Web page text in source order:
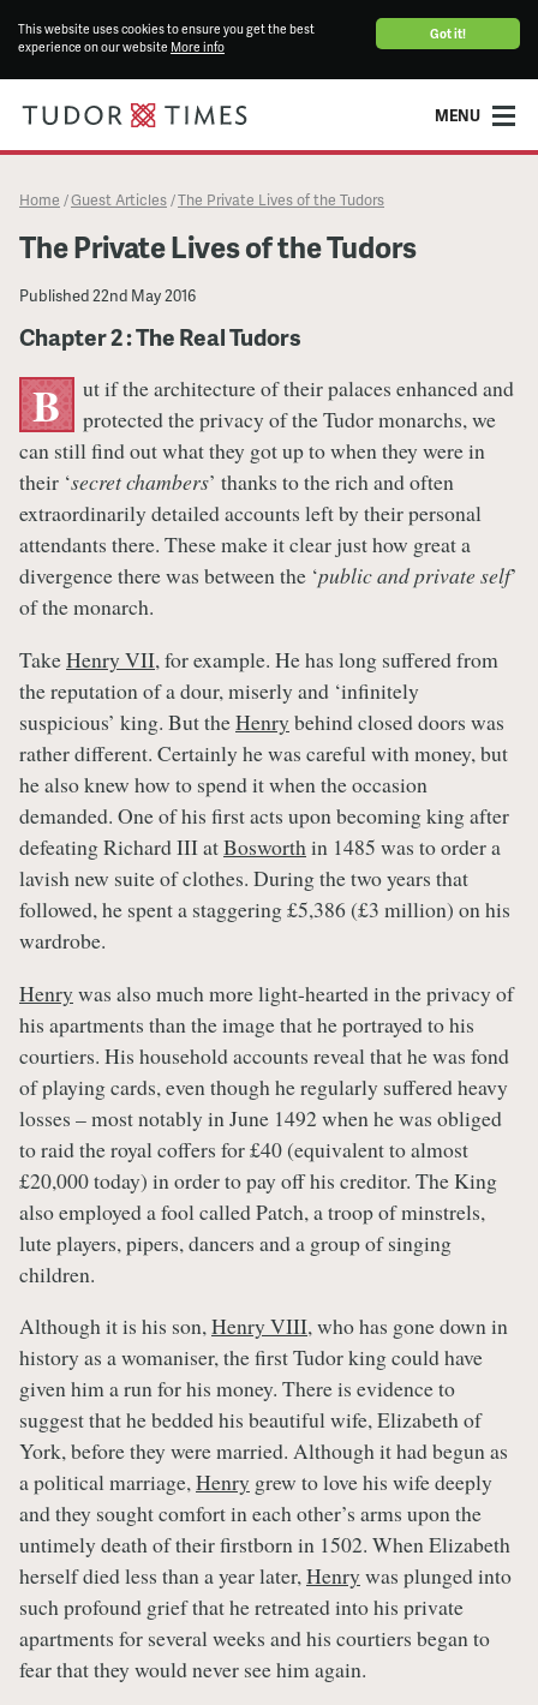
Got it!
This website uses cookies to ensure you get the best
experience on our website More info
MENU
Home /Guest Articles /The Private Lives of the Tudors
The Private Lives of the Tudors
Published22nd May 2016
Chapter 2 : The Real Tudors
B
ut if the architecture of their palaces enhanced and
protected the privacy of the Tudor monarchs, we
can still find out what they got up to when they were in
their ‘secret chambers’ thanks to the rich and often
extraordinarily detailed accounts left by their personal
attendants there. These make it clear just how great a
divergence there was between the ‘public and private self’
of the monarch.
TakeHenry VII, for example. He has long suffered from
the reputation of a dour, miserly and ‘infinitely
suspicious’ king. But theHenry behind closed doors was
rather different. Certainly he was careful with money, but
he also knew how to spend it when the occasion
demanded. One of his first acts upon becoming king after
defeating Richard III atBosworthin 1485 was to order a
lavish new suite of clothes. During the two years that
followed, he spent a staggering £5,386 (£3 million) on his
wardrobe.
Henry was also much more light-hearted in the privacy of
his apartments than the image that he portrayed to his
courtiers. His household accounts reveal that he was fond
of playing cards, even though he regularly suffered heavy
losses – most notably in June 1492 when he was obliged
to raid the royal coffers for £40 (equivalent to almost
£20,000 today) in order to pay off his creditor. The King
also employed a fool called Patch, a troop of minstrels,
lute players, pipers, dancers and a group of singing
children.
Although it is his son,Henry VIII, who has gone down in
history as a womaniser, the first Tudor king could have
given him a run for his money. There is evidence to
suggest that he bedded his beautiful wife, Elizabeth of
York, before they were married. Although it had begun as
a political marriage,Henry grew to love his wife deeply
and they sought comfort in each other’s arms upon the
untimely death of their firstborn in 1502. When Elizabeth
herself died less than a year later,Henry was plunged into
such profound grief that he retreated into his private
apartments for several weeks and his courtiers began to
fear that they would never see him again.